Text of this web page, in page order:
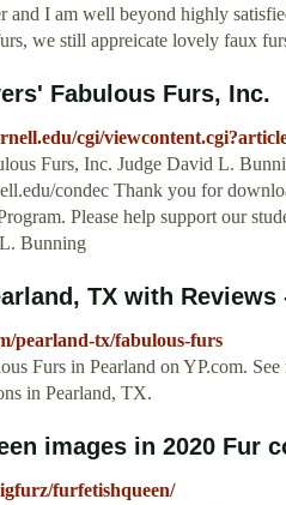
and I am well beyond highly
we still appreicate lovely faux
Fabulous Furs, Inc.
cgi/
Furs, Inc. Judge David L.
condec Thank you for
Please help support our
Bunning
TX with Reviews
pearland-tx/fabulous-furs
Furs in Pearland on YP.com.
in Pearland, TX.
images in 2020 Fur
furfetishqueen/